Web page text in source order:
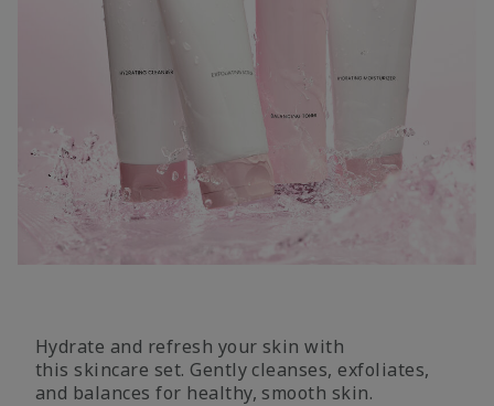
Hydrate and refresh your skin with
this skincare set. Gently cleanses, exfoliates,
and balances for healthy, smooth skin.